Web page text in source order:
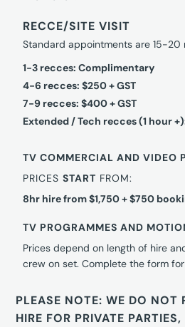
RECCE/SITE VISIT
Standard appointments are 15-20
1-3 recces: Complimentary
4-6 recces: $250 + GST
7-9 recces: $400 + GST
Extended / Tech recces (1 hour
TV COMMERCIAL AND VIDEO
PRICESSTART FROM:
8hr hire from $1,750 + $750
TV PROGRAMMES AND
Prices depend on length of hire
crew on set. Complete the form
PLEASE NOTE: WE DO NOT
HIRE FOR PRIVATE